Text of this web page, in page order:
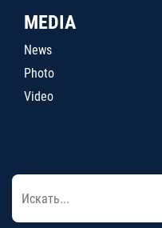
MEDIA
News
Photo
Video